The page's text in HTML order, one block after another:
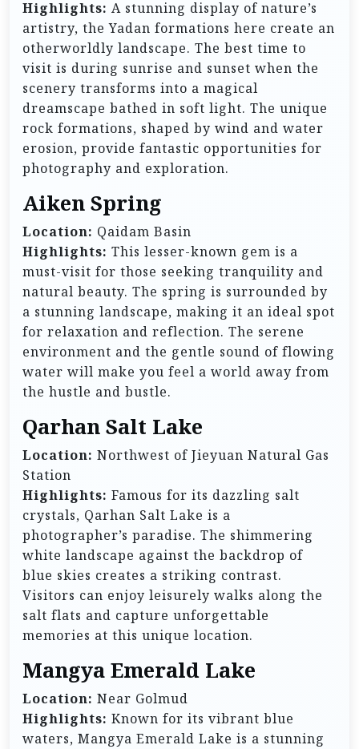
Highlights: A stunning display of nature’s
artistry, the Yadan formations here create an
otherworldly landscape. The best time to
visit is during sunrise and sunset when the
scenery transforms into a magical
dreamscape bathed in soft light. The unique
rock formations, shaped by wind and water
erosion, provide fantastic opportunities for
photography and exploration.
Aiken Spring
Location: Qaidam Basin
Highlights: This lesser-known gem is a
must-visit for those seeking tranquility and
natural beauty. The spring is surrounded by
a stunning landscape, making it an ideal spot
for relaxation and reflection. The serene
environment and the gentle sound of flowing
water will make you feel a world away from
the hustle and bustle.
Qarhan Salt Lake
Location: Northwest of Jieyuan Natural Gas
Station
Highlights: Famous for its dazzling salt
crystals, Qarhan Salt Lake is a
photographer’s paradise. The shimmering
white landscape against the backdrop of
blue skies creates a striking contrast.
Visitors can enjoy leisurely walks along the
salt flats and capture unforgettable
memories at this unique location.
Mangya Emerald Lake
Location: Near Golmud
Highlights: Known for its vibrant blue
waters, Mangya Emerald Lake is a stunning